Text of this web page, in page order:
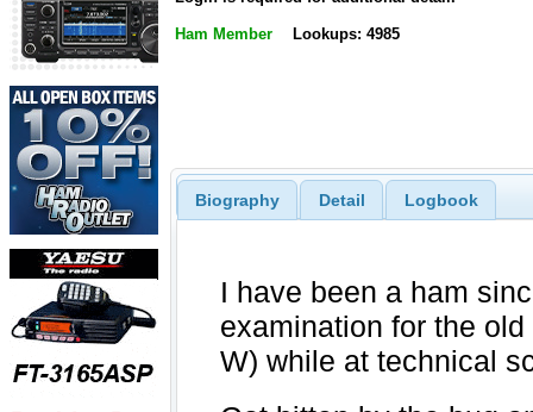
Ham Member Lookups: 4985
Biography Detail Logbook